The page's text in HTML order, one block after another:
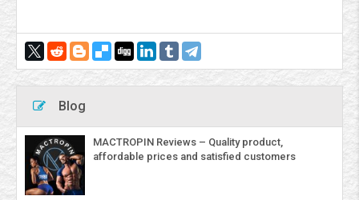
Blog
MACTROPIN Reviews – Quality product,
affordable prices and satisfied customers